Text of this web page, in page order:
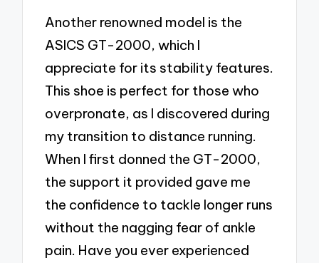
Another renowned model is the
ASICS GT-2000, which I
appreciate for its stability features.
This shoe is perfect for those who
overpronate, as I discovered during
my transition to distance running.
When I first donned the GT-2000,
the support it provided gave me
the confidence to tackle longer runs
without the nagging fear of ankle
pain. Have you ever experienced